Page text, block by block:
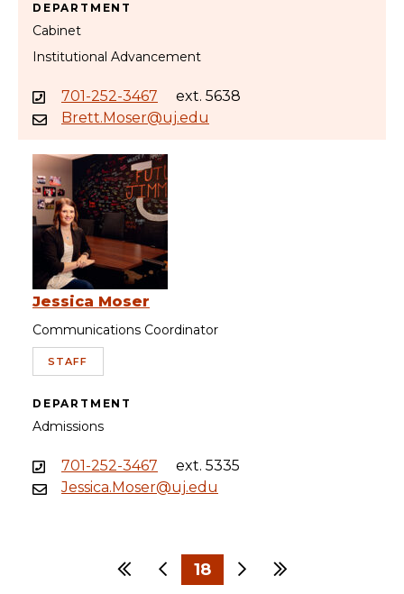
DEPARTMENT
Cabinet
Institutional Advancement
701-252-3467
ext. 5638
Brett.Moser@uj.edu
Jessica Moser
Communications Coordinator
STAFF
DEPARTMENT
Admissions
701-252-3467
ext. 5335
Jessica.Moser@uj.edu
FirstPrevious
…
18
… NextLast